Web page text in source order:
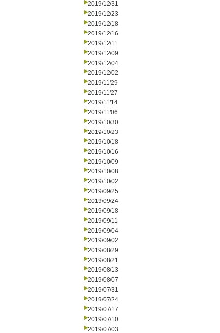
2019/12/31
2019/12/23
2019/12/18
2019/12/16
2019/12/11
2019/12/09
2019/12/04
2019/12/02
2019/11/29
2019/11/27
2019/11/14
2019/11/06
2019/10/30
2019/10/23
2019/10/18
2019/10/16
2019/10/09
2019/10/08
2019/10/02
2019/09/25
2019/09/24
2019/09/18
2019/09/11
2019/09/04
2019/09/02
2019/08/29
2019/08/21
2019/08/13
2019/08/07
2019/07/31
2019/07/24
2019/07/17
2019/07/10
2019/07/03